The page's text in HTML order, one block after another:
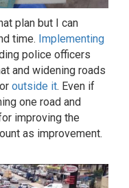
plan but I can
time. Implementing
police officers
and widening roads
outside it. Even if
one road and
improving the
as improvement.